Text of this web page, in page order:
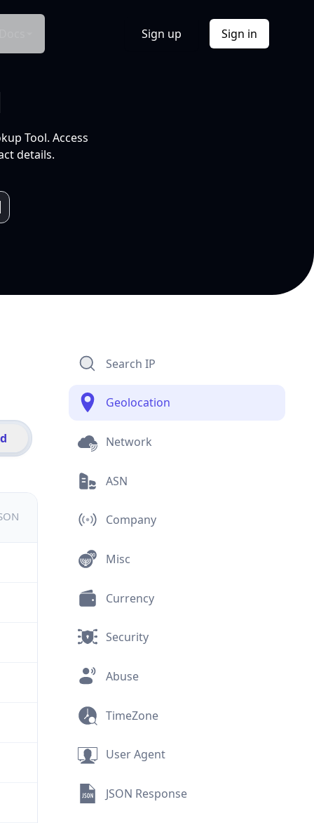
Sign up Sign in
Tool. Access
details.
Search IP
Geolocation
Network
ASN
Company
Misc
Currency
Security
Abuse
TimeZone
User Agent
JSON Response